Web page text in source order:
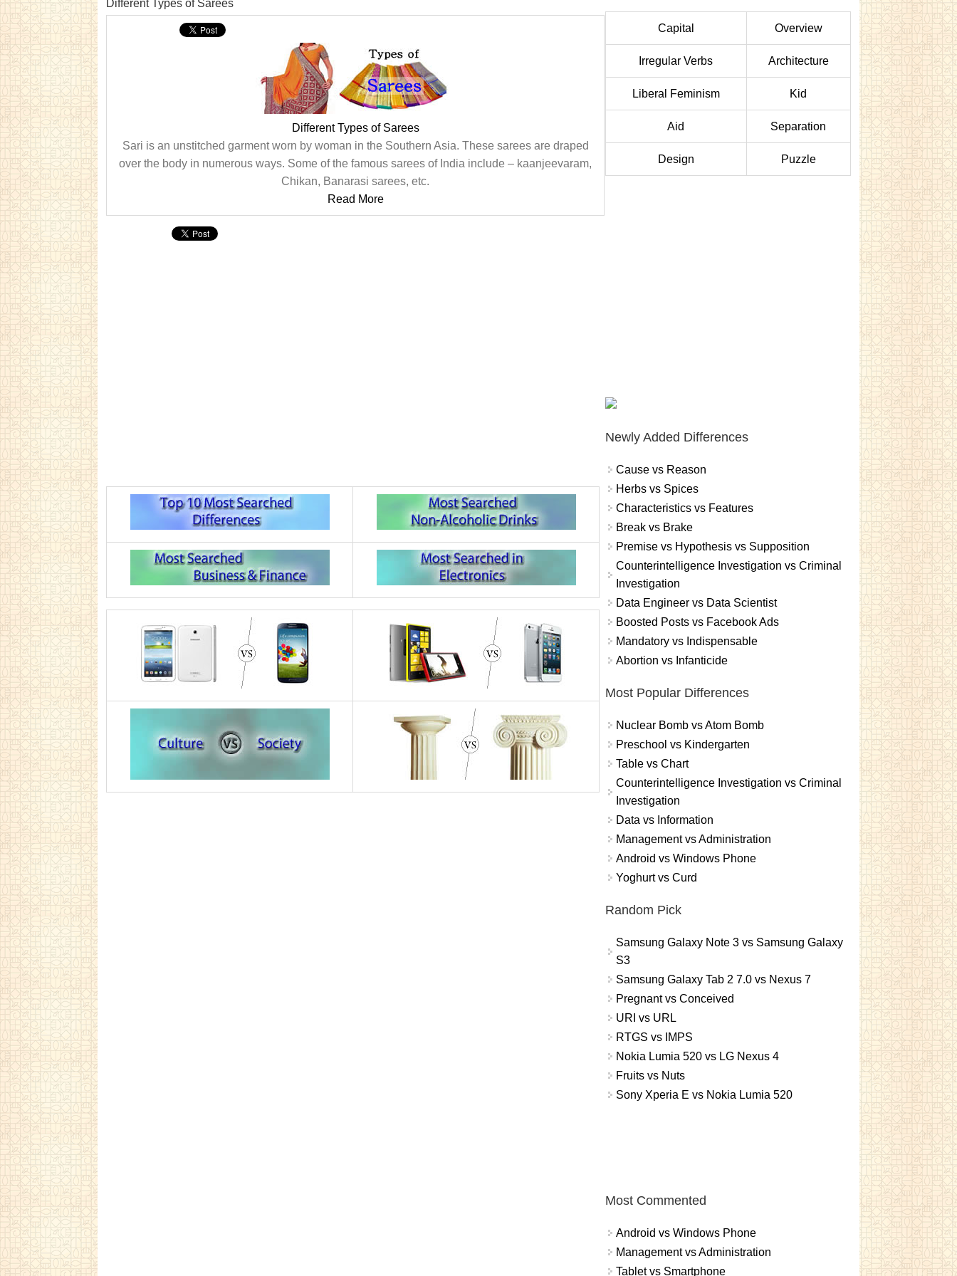
Different Types of Sarees
Different Types of Sarees
Sari is an unstitched garment worn by woman in the Southern Asia. These sarees are draped
over the body in numerous ways. Some of the famous sarees of India include – kaanjeevaram,
Chikan, Banarasi sarees, etc.
Read More
Capital Overview
Irregular Verbs Architecture
Liberal Feminism Kid
Aid Separation
Design Puzzle
Newly Added Differences
Cause vs Reason
Herbs vs Spices
Characteristics vs Features
Break vs Brake
Premise vs Hypothesis vs Supposition
Counterintelligence Investigation vs Criminal
Investigation
Data Engineer vs Data Scientist
Boosted Posts vs Facebook Ads
Mandatory vs Indispensable
Abortion vs Infanticide
Most Popular Differences
Nuclear Bomb vs Atom Bomb
Preschool vs Kindergarten
Table vs Chart
Counterintelligence Investigation vs Criminal
Investigation
Data vs Information
Management vs Administration
Android vs Windows Phone
Yoghurt vs Curd
Random Pick
Samsung Galaxy Note 3 vs Samsung Galaxy
S3
Samsung Galaxy Tab 2 7.0 vs Nexus 7
Pregnant vs Conceived
URI vs URL
RTGS vs IMPS
Nokia Lumia 520 vs LG Nexus 4
Fruits vs Nuts
Sony Xperia E vs Nokia Lumia 520
Most Commented
Android vs Windows Phone
Management vs Administration
Tablet vs Smartphone